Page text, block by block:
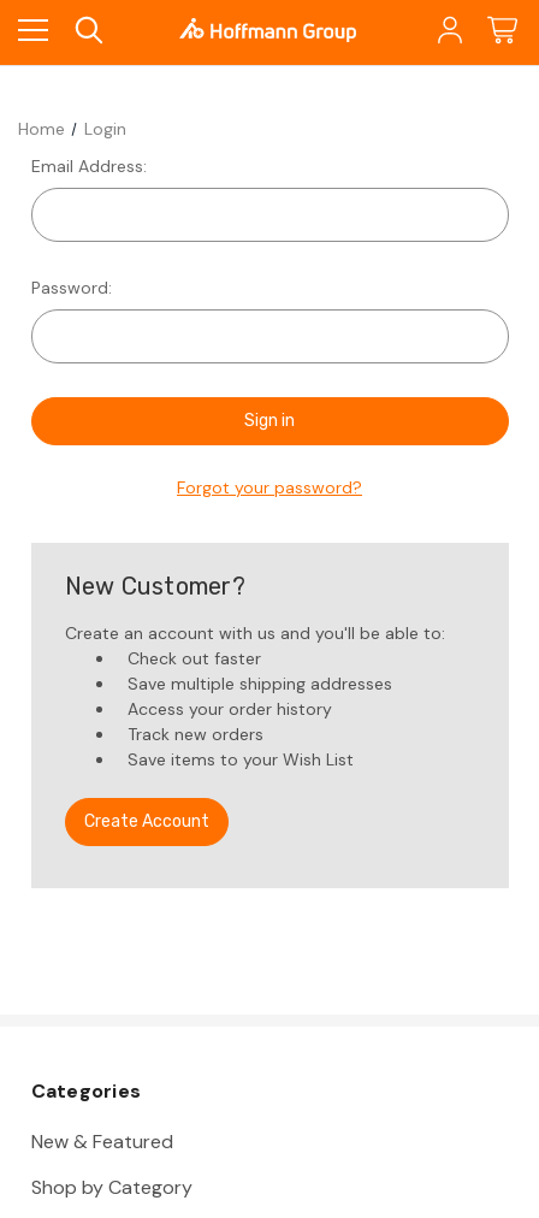
Home
Login
Email Address:
Password:
Forgot your password?
New Customer?
Create an account with us and you'll be able to:
Check out faster
Save multiple shipping addresses
Access your order history
Track new orders
Save items to your Wish List
Create Account
Categories
New & Featured
Shop by Category